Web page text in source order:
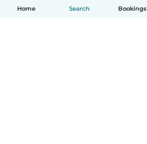
Home Search Bookings